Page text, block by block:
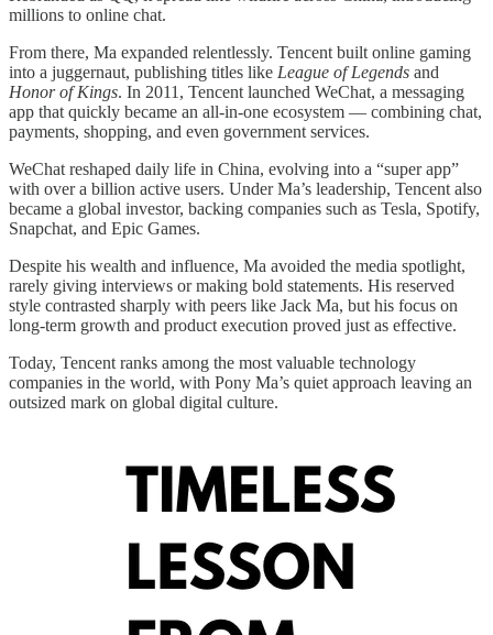
millions to online chat.
From there, Ma expanded relentlessly. Tencent built online gaming
into a juggernaut, publishing titles like League of Legends and
Honor of Kings. In 2011, Tencent launched WeChat, a messaging
app that quickly became an all-in-one ecosystem — combining chat,
payments, shopping, and even government services.
WeChat reshaped daily life in China, evolving into a “super app”
with over a billion active users. Under Ma’s leadership, Tencent also
became a global investor, backing companies such as Tesla, Spotify,
Snapchat, and Epic Games.
Despite his wealth and influence, Ma avoided the media spotlight,
rarely giving interviews or making bold statements. His reserved
style contrasted sharply with peers like Jack Ma, but his focus on
long-term growth and product execution proved just as effective.
Today, Tencent ranks among the most valuable technology
companies in the world, with Pony Ma’s quiet approach leaving an
outsized mark on global digital culture.